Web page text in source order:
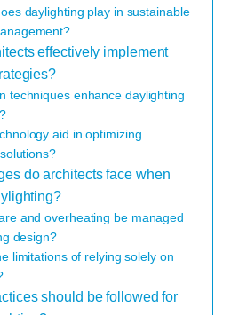
daylighting play in sustainable
effectively implement
techniques enhance daylighting
aid in optimizing
do architects face when
and overheating be managed
design?
limitations of relying solely on
should be followed for